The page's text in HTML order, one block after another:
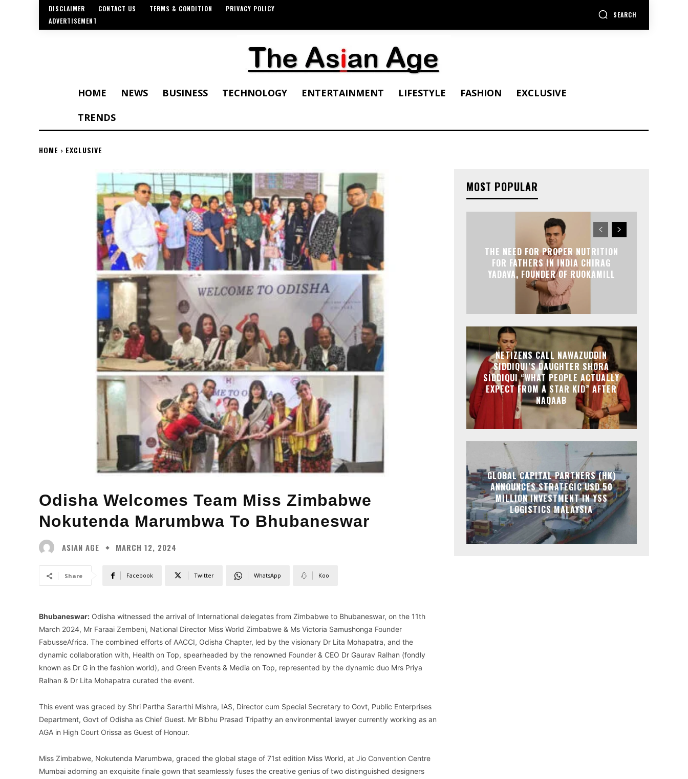
DISCLAIMER CONTACT US TERMS & CONDITION
PRIVACY POLICY
ADVERTISEMENT
SEARCH
HOME NEWS BUSINESS TECHNOLOGY ENTERTAINMENT LIFESTYLE FASHION
EXCLUSIVE
TRENDS
HOME EXCLUSIVE
Odisha Welcomes Team Miss Zimbabwe
Nokutenda Marumbwa To Bhubaneswar
ASIAN AGE MARCH 12, 2024
Share Facebook Twitter WhatsApp Koo
Bhubaneswar: Odisha witnessed the arrival of International delegates from Zimbabwe to Bhubaneswar, on the 11th
March 2024, Mr Faraai Zembeni, National Director Miss World Zimbabwe & Ms Victoria Samushonga Founder
FabusseAfrica. The combined efforts of AACCI, Odisha Chapter, led by the visionary Dr Lita Mohapatra, and the
dynamic collaboration with, Health on Top, spearheaded by the renowned Founder & CEO Dr Gaurav Ralhan (fondly
known as Dr G in the fashion world), and Green Events & Media on Top, represented by the dynamic duo Mrs Priya
Ralhan & Dr Lita Mohapatra curated the event.
This event was graced by Shri Partha Sararthi Mishra, IAS, Director cum Special Secretary to Govt, Public Enterprises
Department, Govt of Odisha as Chief Guest. Mr Bibhu Prasad Tripathy an environmental lawyer currently working as an
AGA in High Court Orissa as Guest of Honour.
Miss Zimbabwe, Nokutenda Marumbwa, graced the global stage of 71st edition Miss World, at Jio Convention Centre
Mumbai adorning an exquisite finale gown that seamlessly fuses the creative genius of two distinguished designers
MOST POPULAR
THE NEED FOR PROPER NUTRITION
FOR FATHERS IN INDIA CHIRAG
YADAVA, FOUNDER OF RUOKAMILL
NETIZENS CALL NAWAZUDDIN
SIDDIQUI’S DAUGHTER SHORA
SIDDIQUI “WHAT PEOPLE ACTUALLY
EXPECT FROM A STAR KID” AFTER
NAQAAB
GLOBAL CAPITAL PARTNERS (HK)
ANNOUNCES STRATEGIC USD 50
MILLION INVESTMENT IN YSS
LOGISTICS MALAYSIA